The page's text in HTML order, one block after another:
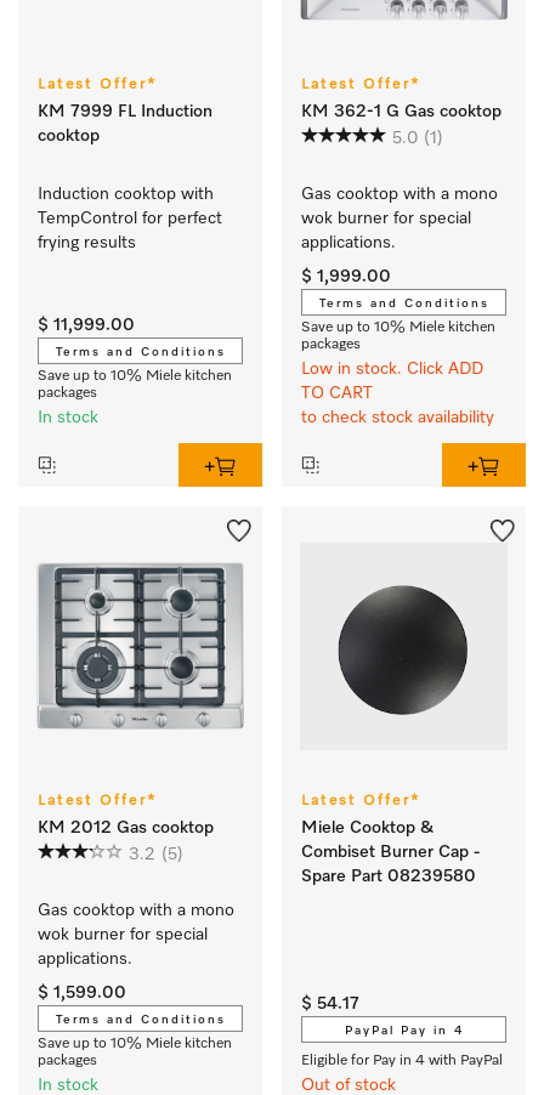
Latest Offer*
KM 7999 FL Induction
cooktop
Induction cooktop with
TempControl for perfect
frying results
$ 11,999.00
Terms and Conditions
Save up to 10% Miele kitchen
packages
In stock
Latest Offer*
KM 362-1 G Gas cooktop
5.0 (1)
Gas cooktop with a mono
wok burner for special
applications.
$ 1,999.00
Terms and Conditions
Save up to 10% Miele kitchen
packages
Low in stock. Click ADD
TO CART
to check stock availability
Latest Offer*
KM 2012 Gas cooktop
3.2 (5)
Gas cooktop with a mono
wok burner for special
applications.
$ 1,599.00
Terms and Conditions
Save up to 10% Miele kitchen
packages
In stock
Latest Offer*
Miele Cooktop &
Combiset Burner Cap -
Spare Part 08239580
$ 54.17
PayPal Pay in 4
Eligible for Pay in 4 with PayPal
Out of stock